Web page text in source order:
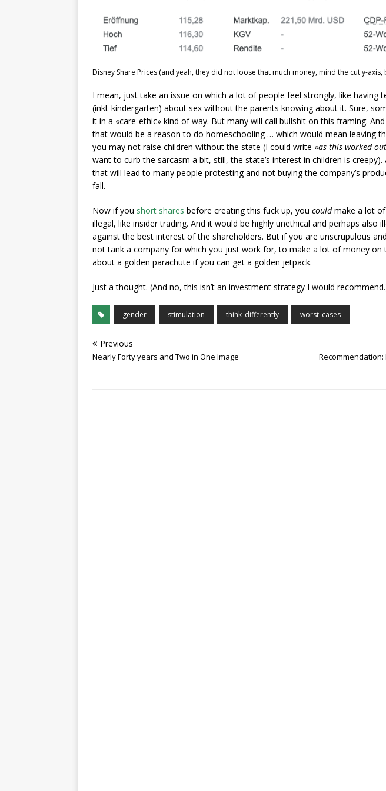
Disney Share Prices (and yeah, they did not loose that much money, mind the cut y-axis,
I mean, just take an issue on which a lot of people feel strongly, like having
(inkl. kindergarten) about sex without the parents knowing about it. Sure,
it in a «care-ethic» kind of way. But many will call bullshit on this framing.
that would be a reason to do homeschooling … which would mean leaving
you may not raise children without the state (I could write «as this worked
want to curb the sarcasm a bit, still, the state’s interest in children is
that will lead to many people protesting and not buying the company’s
fall.
Now if you short shares before creating this fuck up, you couldmake a lot of
illegal, like insider trading. And it would be highly unethical and perhaps also
against the best interest of the shareholders. But if you are unscrupulous
not tank a company for which you just work for, to make a lot of money on
about a golden parachute if you can get a golden jetpack.
Just a thought. (And no, this isn’t an investment strategy I would
gender stimulation think_differently worst_cases
Previous
Nearly Forty years and Two in One Image